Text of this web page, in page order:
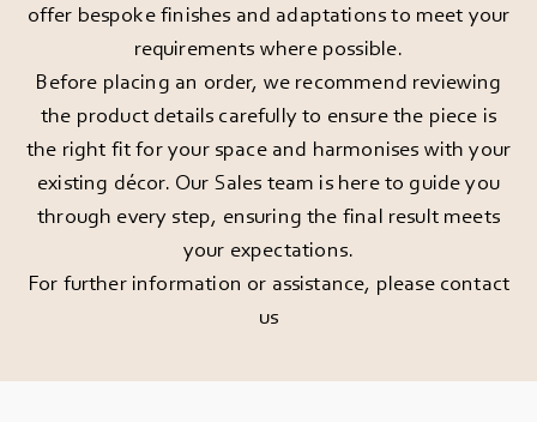
offer bespoke finishes and adaptations to meet your
requirements where possible.
Before placing an order, we recommend reviewing
the product details carefully to ensure the piece is
the right fit for your space and harmonises with your
existing décor. Our Sales team is here to guide you
through every step, ensuring the final result meets
your expectations.
For further information or assistance, please contact
us